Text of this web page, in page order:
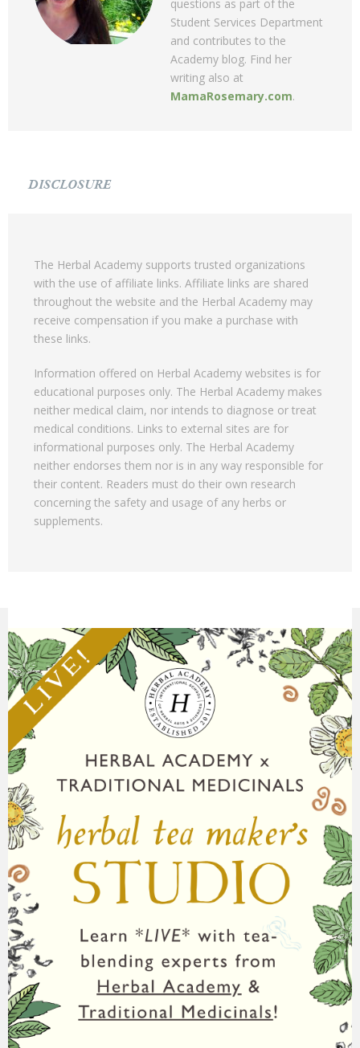
questions as part of the
Student Services Department
and contributes to the
Academy blog. Find her
writing also at
MamaRosemary.com.
DISCLOSURE
The Herbal Academy supports trusted organizations
with the use of affiliate links. Affiliate links are shared
throughout the website and the Herbal Academy may
receive compensation if you make a purchase with
these links.
Information offered on Herbal Academy websites is for
educational purposes only. The Herbal Academy makes
neither medical claim, nor intends to diagnose or treat
medical conditions. Links to external sites are for
informational purposes only. The Herbal Academy
neither endorses them nor is in any way responsible for
their content. Readers must do their own research
concerning the safety and usage of any herbs or
supplements.